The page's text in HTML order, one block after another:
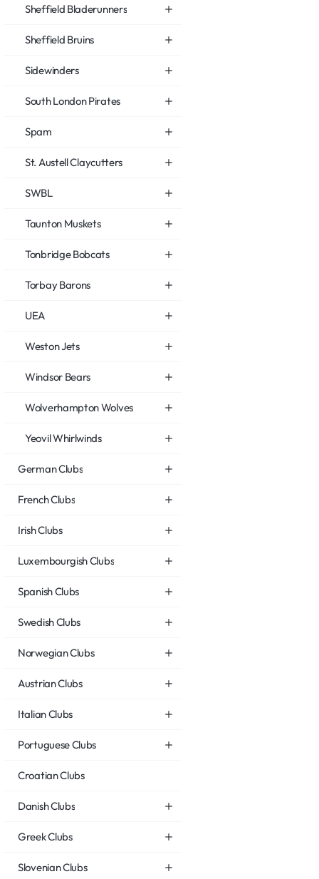
Sheffield Bladerunners
Sheffield Bruins
Sidewinders
South London Pirates
Spam
St. Austell Claycutters
SWBL
Taunton Muskets
Tonbridge Bobcats
Torbay Barons
UEA
Weston Jets
Windsor Bears
Wolverhampton Wolves
Yeovil Whirlwinds
German Clubs
French Clubs
Irish Clubs
Luxembourgish Clubs
Spanish Clubs
Swedish Clubs
Norwegian Clubs
Austrian Clubs
Italian Clubs
Portuguese Clubs
Croatian Clubs
Danish Clubs
Greek Clubs
Slovenian Clubs